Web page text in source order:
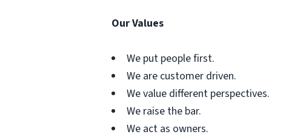
Our Values
We put people first.
We are customer driven.
We value different perspectives.
We raise the bar.
We act as owners.